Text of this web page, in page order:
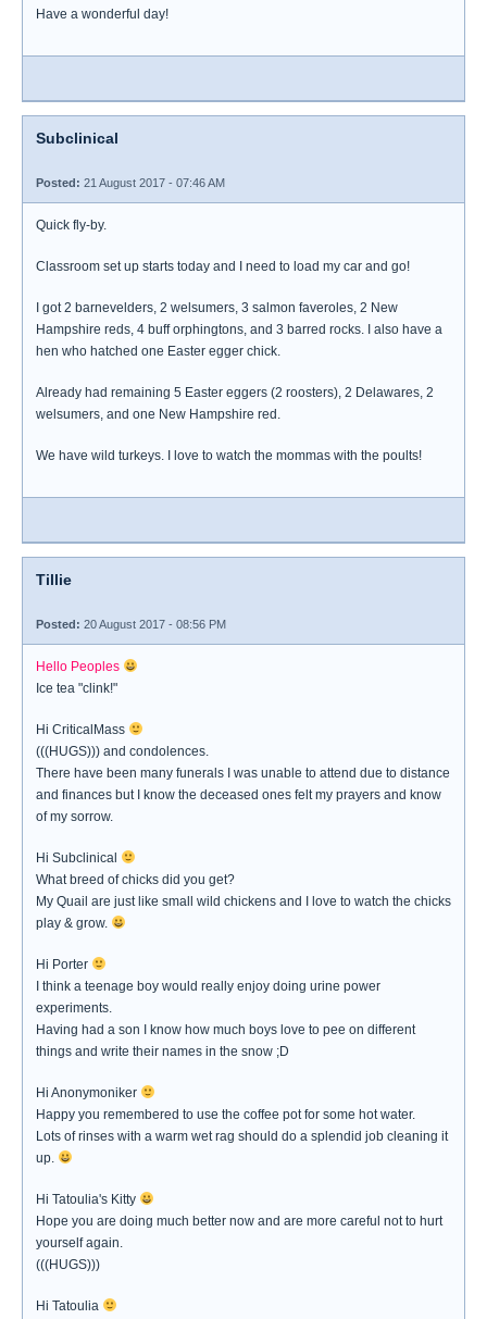
Have a wonderful day!
Subclinical
Posted: 21 August 2017 - 07:46 AM
Quick fly-by.
Classroom set up starts today and I need to load my car and go!
I got 2 barnevelders, 2 welsumers, 3 salmon faveroles, 2 New
Hampshire reds, 4 buff orphingtons, and 3 barred rocks. I also have a
hen who hatched one Easter egger chick.
Already had remaining 5 Easter eggers (2 roosters), 2 Delawares, 2
welsumers, and one New Hampshire red.
We have wild turkeys. I love to watch the mommas with the poults!
Tillie
Posted: 20 August 2017 - 08:56 PM
Hello Peoples
Ice tea "clink!"
Hi CriticalMass
(((HUGS))) and condolences.
There have been many funerals I was unable to attend due to distance
and finances but I know the deceased ones felt my prayers and know
of my sorrow.
Hi Subclinical
What breed of chicks did you get?
My Quail are just like small wild chickens and I love to watch the chicks
play & grow.
Hi Porter
I think a teenage boy would really enjoy doing urine power
experiments.
Having had a son I know how much boys love to pee on different
things and write their names in the snow ;D
Hi Anonymoniker
Happy you remembered to use the coffee pot for some hot water.
Lots of rinses with a warm wet rag should do a splendid job cleaning it
up.
Hi Tatoulia's Kitty
Hope you are doing much better now and are more careful not to hurt
yourself again.
(((HUGS)))
Hi Tatoulia